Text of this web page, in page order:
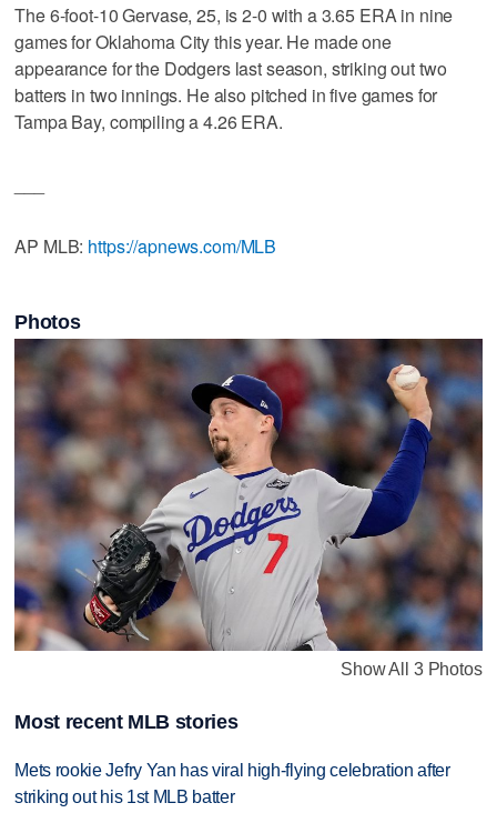
The 6-foot-10 Gervase, 25, is 2-0 with a 3.65 ERA in nine
games for Oklahoma City this year. He made one
appearance for the Dodgers last season, striking out two
batters in two innings. He also pitched in five games for
Tampa Bay, compiling a 4.26 ERA.
AP MLB: https://apnews.com/MLB
Photos
Show All 3 Photos
Most recent MLB stories
Mets rookie Jefry Yan has viral high-flying celebration after
striking out his 1st MLB batter